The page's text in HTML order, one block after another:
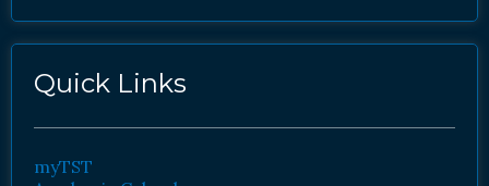
Quick Links
myTST